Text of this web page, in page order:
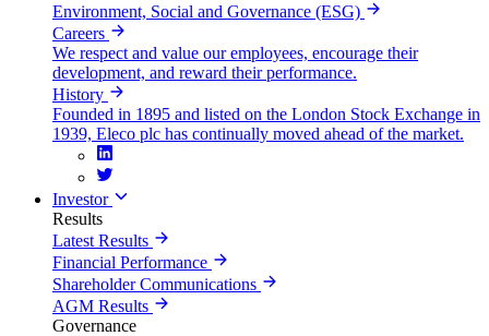
Environment, Social and Governance (ESG)
Careers
We respect and value our employees, encourage their
development, and reward their performance.
History
Founded in 1895 and listed on the London Stock Exchange in
1939, Eleco plc has continually moved ahead of the market.
Investor
Results
Latest Results
Financial Performance
Shareholder Communications
AGM Results
Governance